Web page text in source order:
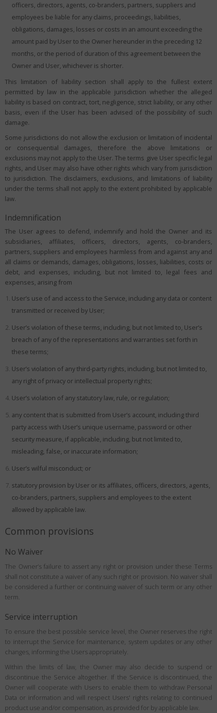
officers, directors, agents, co-branders, partners, suppliers and
employees be liable for any claims, proceedings, liabilities,
obligations, damages, losses or costs in an amount exceeding the
amount paid by User to the Owner hereunder in the preceding 12
months, or the period of duration of this agreement between the
Owner and User, whichever is shorter.
This limitation of liability section shall apply to the fullest extent
permitted by law in the applicable jurisdiction whether the alleged
liability is based on contract, tort, negligence, strict liability, or any other
basis, even if the User has been advised of the possibility of such
damage.
Some jurisdictions do not allow the exclusion or limitation of incidental
or consequential damages, therefore the above limitations or
exclusions may not apply to the User. The terms give User specific legal
rights, and User may also have other rights which vary from jurisdiction
to jurisdiction. The disclaimers, exclusions, and limitations of liability
under the terms shall not apply to the extent prohibited by applicable
law.
Indemnification
The User agrees to defend, indemnify and hold the Owner and its
subsidiaries, affiliates, officers, directors, agents, co-branders,
partners, suppliers and employees harmless from and against any and
all claims or demands, damages, obligations, losses, liabilities, costs or
debt, and expenses, including, but not limited to, legal fees and
expenses, arising from
User’s use of and access to the Service, including any data or content
transmitted or received by User;
User’s violation of these terms, including, but not limited to, User’s
breach of any of the representations and warranties set forth in
these terms;
User’s violation of any third-party rights, including, but not limited to,
any right of privacy or intellectual property rights;
User’s violation of any statutory law, rule, or regulation;
any content that is submitted from User’s account, including third
party access with User’s unique username, password or other
security measure, if applicable, including, but not limited to,
misleading, false, or inaccurate information;
User’s wilful misconduct; or
statutory provision by User or its affiliates, officers, directors, agents,
co-branders, partners, suppliers and employees to the extent
allowed by applicable law.
Common provisions
No Waiver
The Owner’s failure to assert any right or provision under these Terms
shall not constitute a waiver of any such right or provision. No waiver shall
be considered a further or continuing waiver of such term or any other
term.
Service interruption
To ensure the best possible service level, the Owner reserves the right
to interrupt the Service for maintenance, system updates or any other
changes, informing the Users appropriately.
Within the limits of law, the Owner may also decide to suspend or
discontinue the Service altogether. If the Service is discontinued, the
Owner will cooperate with Users to enable them to withdraw Personal
Data or information and will respect Users' rights relating to continued
product use and/or compensation, as provided for by applicable law.